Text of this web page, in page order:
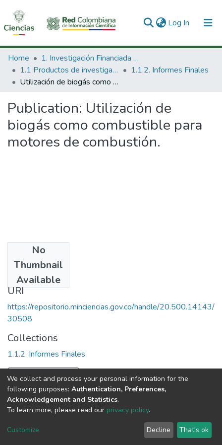
Log In (current)
Communities & Collections
All of DSpace
Home
1. Investigación Financiada con Recursos Públicos
1.1 Productos de investigación
1.1.2. Informes Finales
Utilización de biogás como combustible para motores de combustión.
Publication: Utilización de
biogás como combustible para
motores de combustión.
No
Thumbnail
Available
1994
URI
https://repositorio.minciencias.gov.co/handle/20.500.14143/
30508
Collections
1.1.2. Informes Finales
Full item page
DSpace software copyright © 2002-2026
Cookie
End User
Agreement
Send
Feedback
We collect and process your personal information for the
following purposes: Authentication, Preferences,
Acknowledgement and Statistics.
To learn more, please read our privacy policy.
Customize Decline That's ok